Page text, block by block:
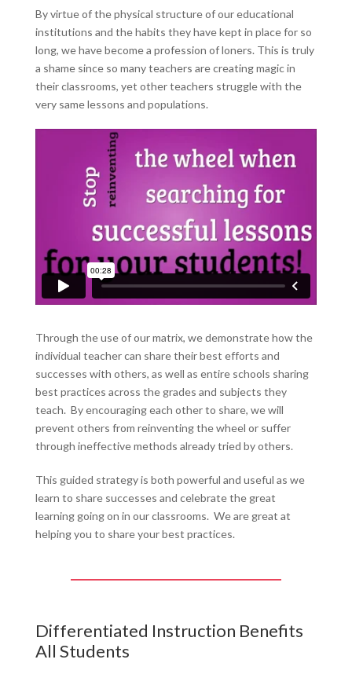
By virtue of the physical structure of our educational
institutions and the habits they have kept in place for so
long, we have become a profession of loners. This is truly
a shame since so many teachers are creating magic in
their classrooms, yet other teachers struggle with the
very same lessons and populations.
Through the use of our matrix, we demonstrate how the
individual teacher can share their best efforts and
successes with others, as well as entire schools sharing
best practices across the grades and subjects they
teach. By encouraging each other to share, we will
prevent others from reinventing the wheel or suffer
through ineffective methods already tried by others.
This guided strategy is both powerful and useful as we
learn to share successes and celebrate the great
learning going on in our classrooms. We are great at
helping you to share your best practices.
Differentiated Instruction Benefits
All Students